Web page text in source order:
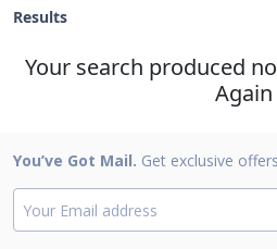
Results
Your search produced
Again
You’ve Got Mail. Get exclusive